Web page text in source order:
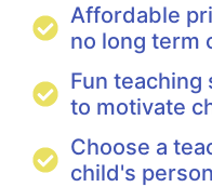
Affordable
no long term
Fun
to motivate
Choose a
child's